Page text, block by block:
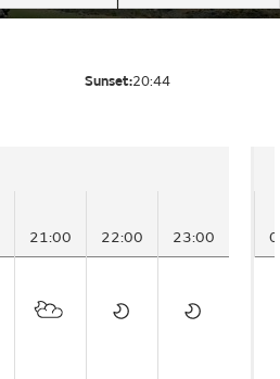
Sunset:20:44
21:00 22:00 23:00